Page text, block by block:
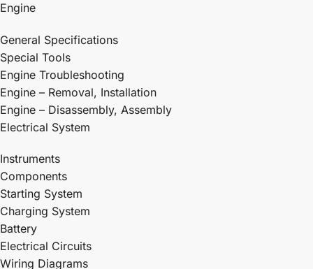
Engine
General Specifications
Special Tools
Engine Troubleshooting
Engine – Removal, Installation
Engine – Disassembly, Assembly
Electrical System
Instruments
Components
Starting System
Charging System
Battery
Electrical Circuits
Wiring Diagrams